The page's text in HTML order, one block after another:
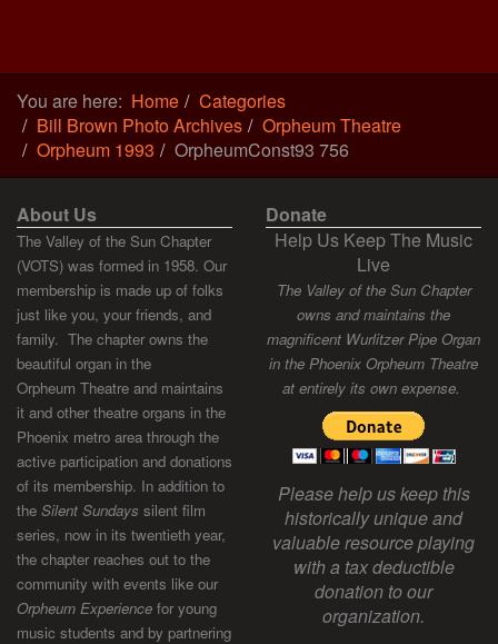
You are here: Home
Categories
Bill Brown Photo Archives
Orpheum Theatre
Orpheum 1993
OrpheumConst93 756
About Us
The Valley of the Sun Chapter
(VOTS) was formed in 1958. Our
membership is made up of folks
just like you, your friends, and
family. The chapter owns the
beautiful organ in the
Orpheum Theatre and maintains
it and other theatre organs in the
Phoenix metro area through the
active participation and donations
of its membership. In addition to
the Silent Sundays silent film
series, now in its twentieth year,
the chapter reaches out to the
community with events like our
Orpheum Experience for young
music students and by partnering
Donate
Help Us Keep The Music
Live
The Valley of the Sun Chapter
owns and maintains the
magnificent Wurlitzer Pipe Organ
in the Phoenix Orpheum Theatre
at entirely its own expense.
Please help us keep this
historically unique and
valuable resource playing
with a tax deductible
donation to our
organization.